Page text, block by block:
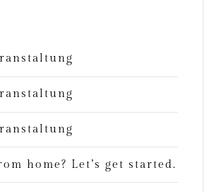
home? Let’s get started.